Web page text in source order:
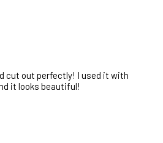
cut out perfectly! I used it with
it looks beautiful!